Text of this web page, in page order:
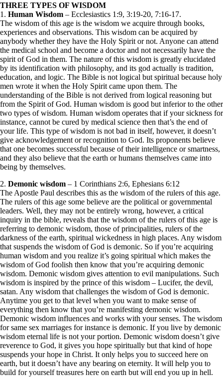
THREE TYPES OF WISDOM
1. Human Wisdom – Ecclesiastics 1:9, 3:19-20, 7:16-17.
The wisdom of this age is the wisdom we acquire through books,
experiences and observations. This wisdom can be acquired by
anybody whether they have the Holy Spirit or not. Anyone can attend
the medical school and become a doctor and not necessarily have the
spirit of God in them. The nature of this wisdom is greatly elucidated
by its identification with philosophy, and its god actually is tradition,
education, and logic. The Bible is not logical but spiritual because holy
men wrote it when the Holy Spirit came upon them. The
understanding of the Bible is not derived from logical reasoning but
from the Spirit of God. Human wisdom is good but inferior to the other
two types of wisdom. Human wisdom operates that if your sickness for
instance, cannot be cured by medical science then that’s the end of
your life. This type of wisdom is not bad in itself, however, it doesn’t
give acknowledgement or recognition to God. Its proponents believe
that one becomes successful because of their intelligence or smartness,
and they also believe that the earth or humans themselves came into
being by themselves.
2. Demonic wisdom – 1 Corinthians 2:6, Ephesians 6:12
The Apostle Paul describes this as the wisdom of the rulers of this age.
The rulers of this age some believe are the political or governmental
leaders. Well, they may not be entirely wrong, however, a critical
inquiry in the bible, reveals that the wisdom of the rulers of this age is
referring to demonic wisdom, those of principalities, rulers of the
darkness of the earth, spiritual wickedness in high places. Any wisdom
that suspends the wisdom of God is demonic. So if you’re acquiring
human wisdom and you realize it’s going spiritual which makes the
wisdom of God foolish then know that you’re acquiring demonic
wisdom. Demonic wisdom gives attention to evil manipulations. Such
wisdom is inspired by the prince of this wisdom – Lucifer, the devil,
satan. Any wisdom that challenges the wisdom of God is demonic.
Anytime you get to that level when you want to make sense of
everything then know that you’re manifesting demonic wisdom.
Demonic wisdom influences and works with your senses. The wisdom
for same sex marriages for instance is demonic. If you live by demonic
wisdom eternal life is not your portion. Demonic wisdom doesn’t give
reverence to God, it gives you hope spiritually but that kind of hope
suspends your hope in Christ. It only helps you to succeed here on
earth, but it doesn’t have any bearing on eternity. It will help you to
build for yourself treasures here on earth but will end you up in hell.